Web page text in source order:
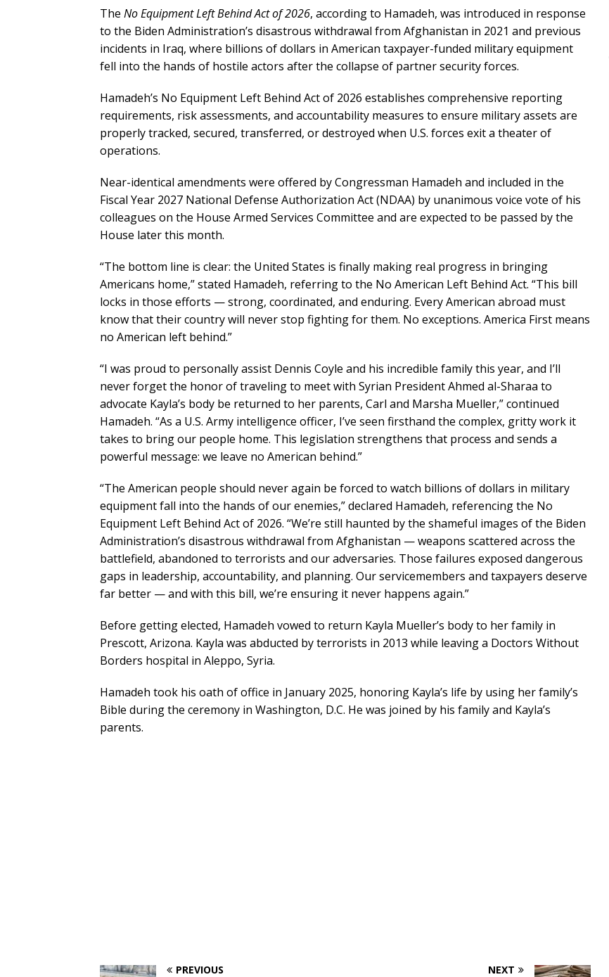
The No Equipment Left Behind Act of 2026, according to Hamadeh, was introduced in response
to the Biden Administration’s disastrous withdrawal from Afghanistan in 2021 and previous
incidents in Iraq, where billions of dollars in American taxpayer-funded military equipment
fell into the hands of hostile actors after the collapse of partner security forces.
Hamadeh’s No Equipment Left Behind Act of 2026 establishes comprehensive reporting
requirements, risk assessments, and accountability measures to ensure military assets are
properly tracked, secured, transferred, or destroyed when U.S. forces exit a theater of
operations.
Near-identical amendments were offered by Congressman Hamadeh and included in the
Fiscal Year 2027 National Defense Authorization Act (NDAA) by unanimous voice vote of his
colleagues on the House Armed Services Committee and are expected to be passed by the
House later this month.
“The bottom line is clear: the United States is finally making real progress in bringing
Americans home,” stated Hamadeh, referring to the No American Left Behind Act. “This bill
locks in those efforts — strong, coordinated, and enduring. Every American abroad must
know that their country will never stop fighting for them. No exceptions. America First means
no American left behind.”
“I was proud to personally assist Dennis Coyle and his incredible family this year, and I’ll
never forget the honor of traveling to meet with Syrian President Ahmed al-Sharaa to
advocate Kayla’s body be returned to her parents, Carl and Marsha Mueller,” continued
Hamadeh. “As a U.S. Army intelligence officer, I’ve seen firsthand the complex, gritty work it
takes to bring our people home. This legislation strengthens that process and sends a
powerful message: we leave no American behind.”
“The American people should never again be forced to watch billions of dollars in military
equipment fall into the hands of our enemies,” declared Hamadeh, referencing the No
Equipment Left Behind Act of 2026. “We’re still haunted by the shameful images of the Biden
Administration’s disastrous withdrawal from Afghanistan — weapons scattered across the
battlefield, abandoned to terrorists and our adversaries. Those failures exposed dangerous
gaps in leadership, accountability, and planning. Our servicemembers and taxpayers deserve
far better — and with this bill, we’re ensuring it never happens again.”
Before getting elected, Hamadeh vowed to return Kayla Mueller’s body to her family in
Prescott, Arizona. Kayla was abducted by terrorists in 2013 while leaving a Doctors Without
Borders hospital in Aleppo, Syria.
Hamadeh took his oath of office in January 2025, honoring Kayla’s life by using her family’s
Bible during the ceremony in Washington, D.C. He was joined by his family and Kayla’s
parents.
PREVIOUS NEXT